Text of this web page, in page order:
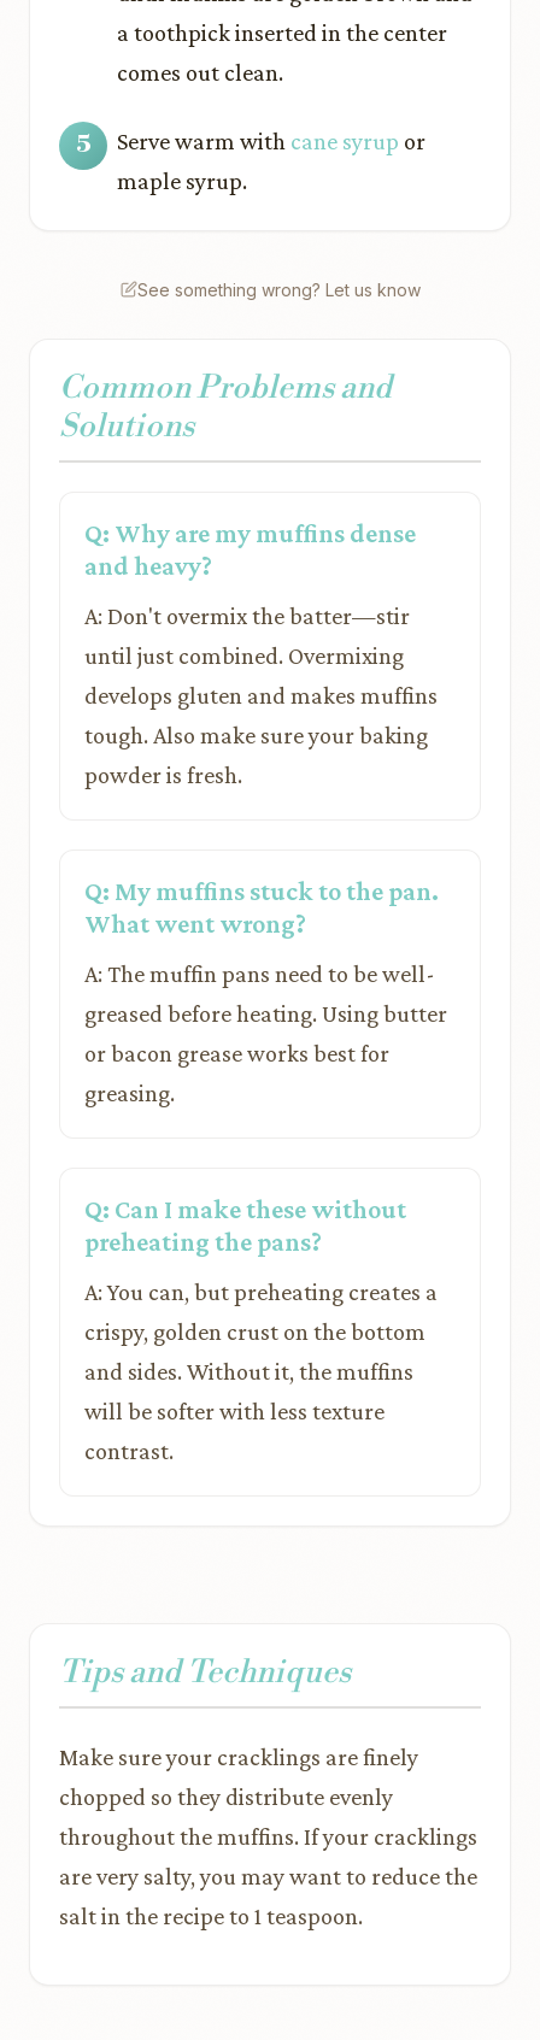
a toothpick inserted in the center
comes out clean.
Serve warm with cane syrup or
maple syrup.
See something wrong? Let us know
Common Problems and
Solutions
Q: Why are my muffins dense
and heavy?
A: Don't overmix the batter—stir
until just combined. Overmixing
develops gluten and makes muffins
tough. Also make sure your baking
powder is fresh.
Q: My muffins stuck to the pan.
What went wrong?
A: The muffin pans need to be well-
greased before heating. Using butter
or bacon grease works best for
greasing.
Q: Can I make these without
preheating the pans?
A: You can, but preheating creates a
crispy, golden crust on the bottom
and sides. Without it, the muffins
will be softer with less texture
contrast.
Tips and Techniques
Make sure your cracklings are finely
chopped so they distribute evenly
throughout the muffins. If your cracklings
are very salty, you may want to reduce the
salt in the recipe to 1 teaspoon.